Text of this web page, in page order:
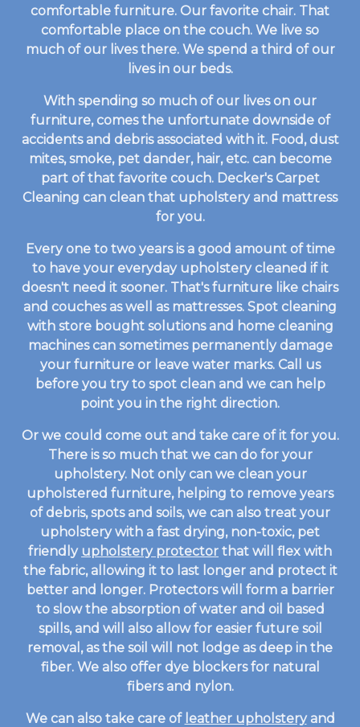
comfortable furniture. Our favorite chair. That
comfortable place on the couch. We live so
much of our lives there. We spend a third of our
lives in our beds.
With spending so much of our lives on our
furniture, comes the unfortunate downside of
accidents and debris associated with it. Food, dust
mites, smoke, pet dander, hair, etc. can become
part of that favorite couch. Decker's Carpet
Cleaning can clean that upholstery and mattress
for you.
Every one to two years is a good amount of time
to have your everyday upholstery cleaned if it
doesn't need it sooner. That's furniture like chairs
and couches as well as mattresses. Spot cleaning
with store bought solutions and home cleaning
machines can sometimes permanently damage
your furniture or leave water marks. Call us
before you try to spot clean and we can help
point you in the right direction.
Or we could come out and take care of it for you.
There is so much that we can do for your
upholstery. Not only can we clean your
upholstered furniture, helping to remove years
of debris, spots and soils, we can also treat your
upholstery with a fast drying, non-toxic, pet
friendly upholstery protector that will flex with
the fabric, allowing it to last longer and protect it
better and longer. Protectors will form a barrier
to slow the absorption of water and oil based
spills, and will also allow for easier future soil
removal, as the soil will not lodge as deep in the
fiber. We also offer dye blockers for natural
fibers and nylon.
We can also take care of leather upholsteryand